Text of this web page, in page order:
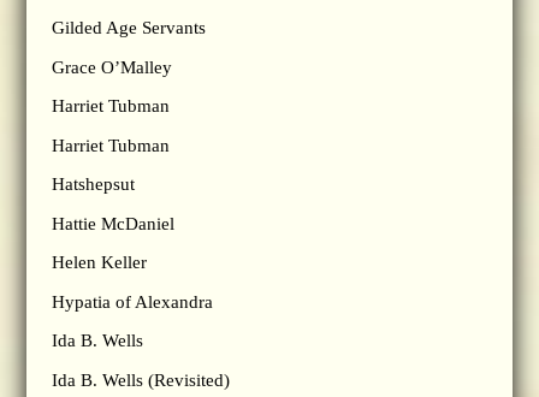
Gilded Age Servants
Grace O’Malley
Harriet Tubman
Harriet Tubman
Hatshepsut
Hattie McDaniel
Helen Keller
Hypatia of Alexandra
Ida B. Wells
Ida B. Wells (Revisited)